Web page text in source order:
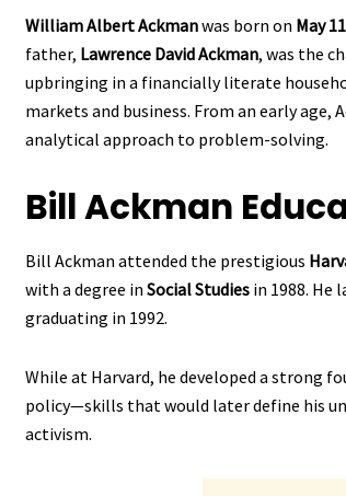
William Albert Ackmanwas born on May
father, Lawrence David Ackman, was the
upbringing in a financially literate
markets and business. From an early
analytical approach to problem-solving.
Bill Ackman
Bill Ackman attended the prestigious
with a degree in Social Studies in 1988. He
graduating in 1992.
While at Harvard, he developed a strong
policy—skills that would later define his
activism.